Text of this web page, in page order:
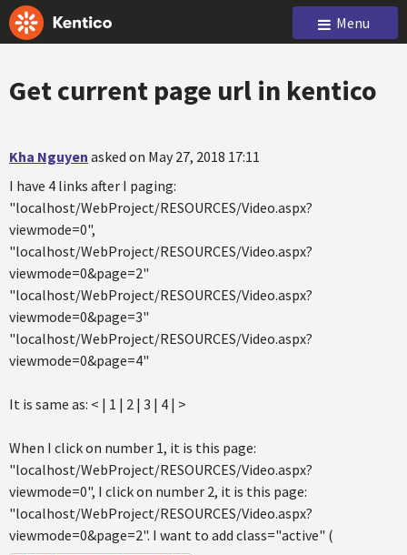
Menu
Get current page url in kentico
Kha Nguyen asked on May 27, 2018 17:11
I have 4 links after I paging:
"localhost/WebProject/RESOURCES/Video.aspx?
viewmode=0",
"localhost/WebProject/RESOURCES/Video.aspx?
viewmode=0&page=2"
"localhost/WebProject/RESOURCES/Video.aspx?
viewmode=0&page=3"
"localhost/WebProject/RESOURCES/Video.aspx?
viewmode=0&page=4"
It is same as: < | 1 | 2 | 3 | 4 | >
When I click on number 1, it is this page:
"localhost/WebProject/RESOURCES/Video.aspx?
viewmode=0", I click on number 2, it is this page:
"localhost/WebProject/RESOURCES/Video.aspx?
viewmode=0&page=2". I want to add class="active" (